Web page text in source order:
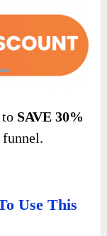
to SAVE 30%
Use This